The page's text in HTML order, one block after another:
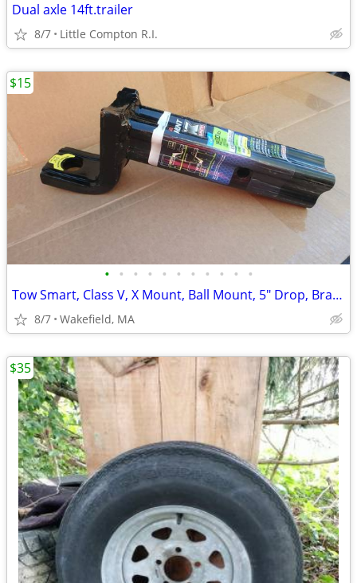
Dual axle 14ft.trailer
8/7 Little Compton R.I.
• • • • • • • • • • •
Tow Smart, Class V, X Mount, Ball Mount, 5" Drop, Brand New
8/7 Wakefield, MA
$15
$35